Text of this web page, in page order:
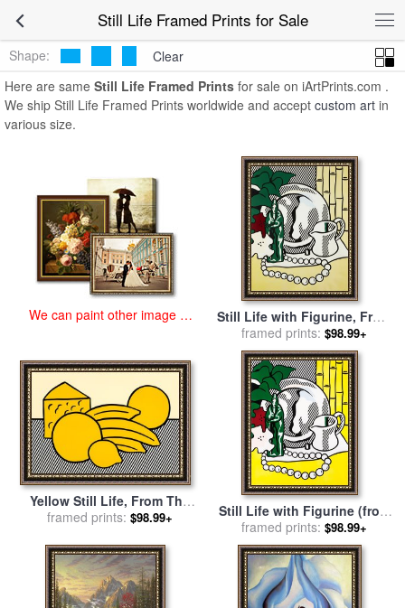
Still Life Framed Prints for SaleStill Life Framed
Prints
Shape:
Clear
Here are same Still Life Framed Prints for sale on iArtPrints.com .
We ship Still Life Framed Prints worldwide and accept custom art in
various size.
We can paint other image at
Still Life with Figurine, From
Six Still Lifes, 1974 for sale
byRoy Lichtenstein
framed prints: $98.99+
Yellow Still Life, From The
Six Still Lifes Portfolio, 1974
framed prints: $98.99+
Still Life with Figurine (from
The Six Still Lifes Series),
1974 for salebyRoy
Lichtenstein
framed prints: $98.99+